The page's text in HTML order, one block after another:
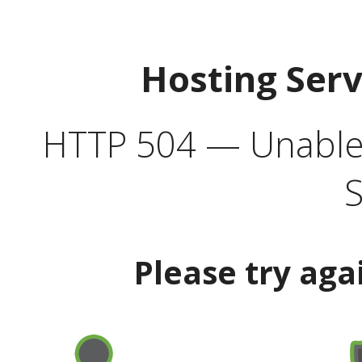
Hosting
HTTP 504 —
Please try